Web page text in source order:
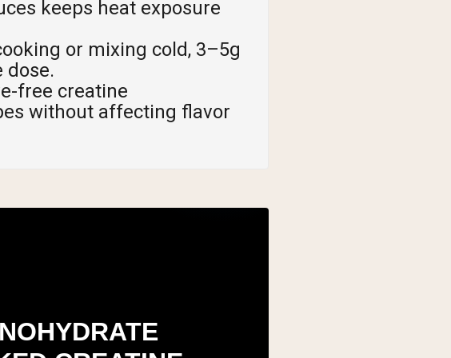
keeps heat exposure
or mixing cold, 3–5g
dose.
free creatine
without affecting flavor